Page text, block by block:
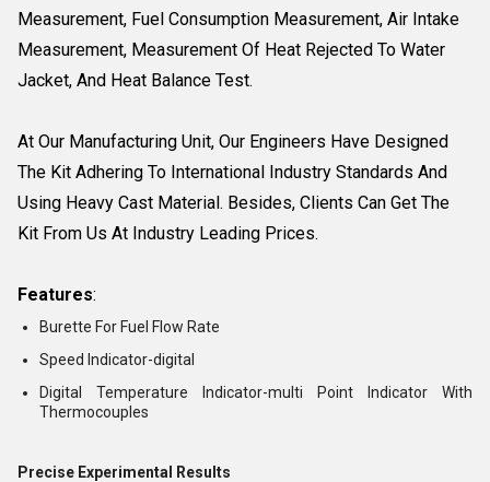
Measurement, Fuel Consumption Measurement, Air Intake
Measurement, Measurement Of Heat Rejected To Water
Jacket, And Heat Balance Test.
At Our Manufacturing Unit, Our Engineers Have Designed
The Kit Adhering To International Industry Standards And
Using Heavy Cast Material. Besides, Clients Can Get The
Kit From Us At Industry Leading Prices.
Features:
Burette For Fuel Flow Rate
Speed Indicator-digital
Digital Temperature Indicator-multi Point Indicator With
Thermocouples
Precise Experimental Results